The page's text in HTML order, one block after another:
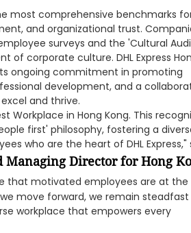
most comprehensive benchmarks
and organizational trust.
surveys and the 'Cultural
corporate culture. DHL Express
ongoing commitment in promoting
development, and a
and thrive.
Workplace in Hong Kong. This
first' philosophy, fostering a
who are the heart of DHL Express,"
Managing Director for Hong
that motivated employees are at the
move forward, we remain steadfast
workplace that empowers every